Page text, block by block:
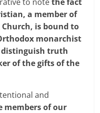
a member of
is bound to
monarchist
distinguish truth
of the gifts of the
and
members of our